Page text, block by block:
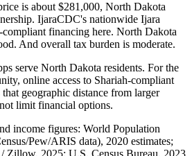
is about $281,000, North Dakota
IjaraCDC's nationwide Ijara
financing here. North Dakota
And overall tax burden is moderate.
serve North Dakota residents. For the
online access to Shariah-compliant
geographic distance from larger
limit financial options.
income figures: World Population
Pew/ARIS data), 2020 estimates;